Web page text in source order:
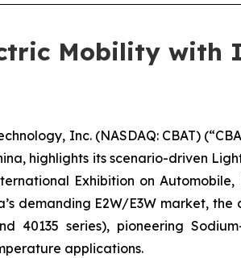
Mobility with
Inc. (NASDAQ: CBAT)
highlights its scenario-driven
Exhibition on
demanding E2W/E3W market,
40135 series), pioneering
applications.